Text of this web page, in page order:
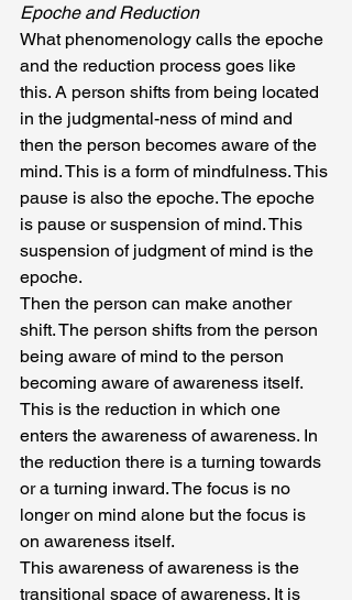
Epoche and Reduction
What phenomenology calls the epoche
and the reduction process goes like
this. A person shifts from being located
in the judgmental-ness of mind and
then the person becomes aware of the
mind. This is a form of mindfulness. This
pause is also the epoche. The epoche
is pause or suspension of mind. This
suspension of judgment of mind is the
epoche.
Then the person can make another
shift. The person shifts from the person
being aware of mind to the person
becoming aware of awareness itself.
This is the reduction in which one
enters the awareness of awareness. In
the reduction there is a turning towards
or a turning inward. The focus is no
longer on mind alone but the focus is
on awareness itself.
This awareness of awareness is the
transitional space of awareness. It is